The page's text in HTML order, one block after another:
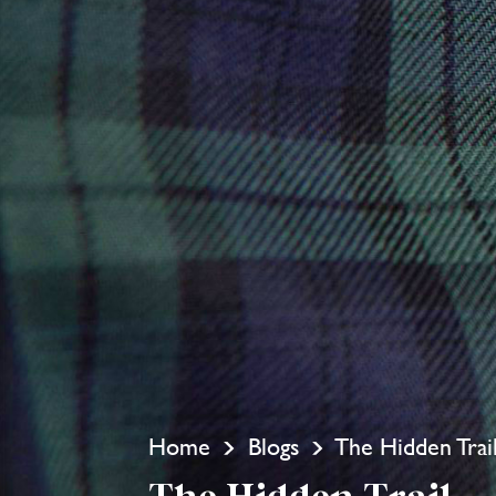
Home Blogs The Hidden